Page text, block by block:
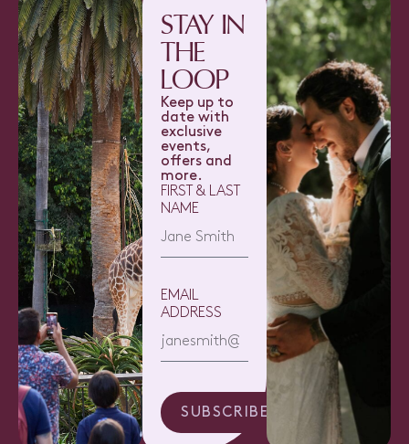
STAY IN
THE
LOOP
Keep up to
date with
exclusive
events,
offers and
more.
FIRST & LAST
NAME
EMAIL
ADDRESS
SUBSCRIBE